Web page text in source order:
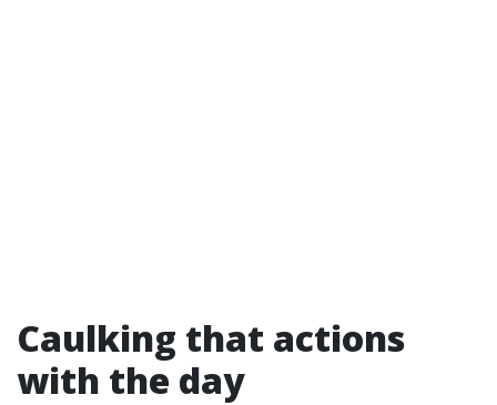
Caulking that actions
with the day